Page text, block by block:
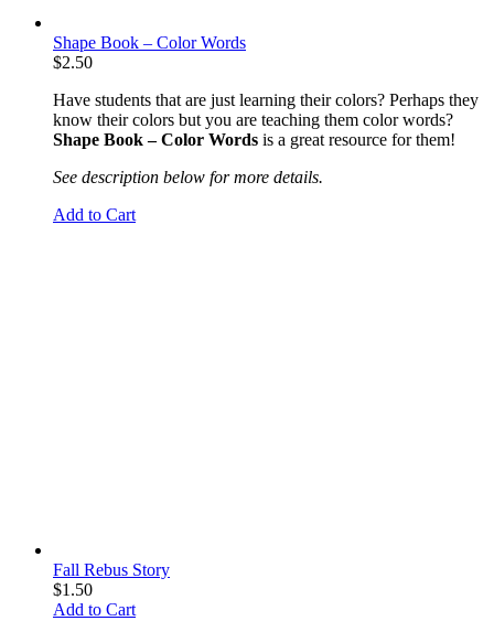
Shape Book – Color Words
$2.50
Have students that are just learning their colors? Perhaps they
know their colors but you are teaching them color words?
Shape Book – Color Words is a great resource for them!
See description below for more details.
Add to Cart
Fall Rebus Story
$1.50
Add to Cart